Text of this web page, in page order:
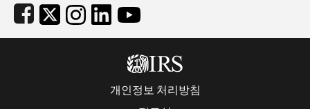
Subfooter
개인정보 처리방침